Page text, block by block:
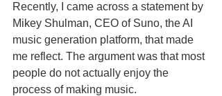
Recently, I came across a statement by
Mikey Shulman, CEO of Suno, the AI
music generation platform, that made
me reflect. The argument was that most
people do not actually enjoy the
process of making music.